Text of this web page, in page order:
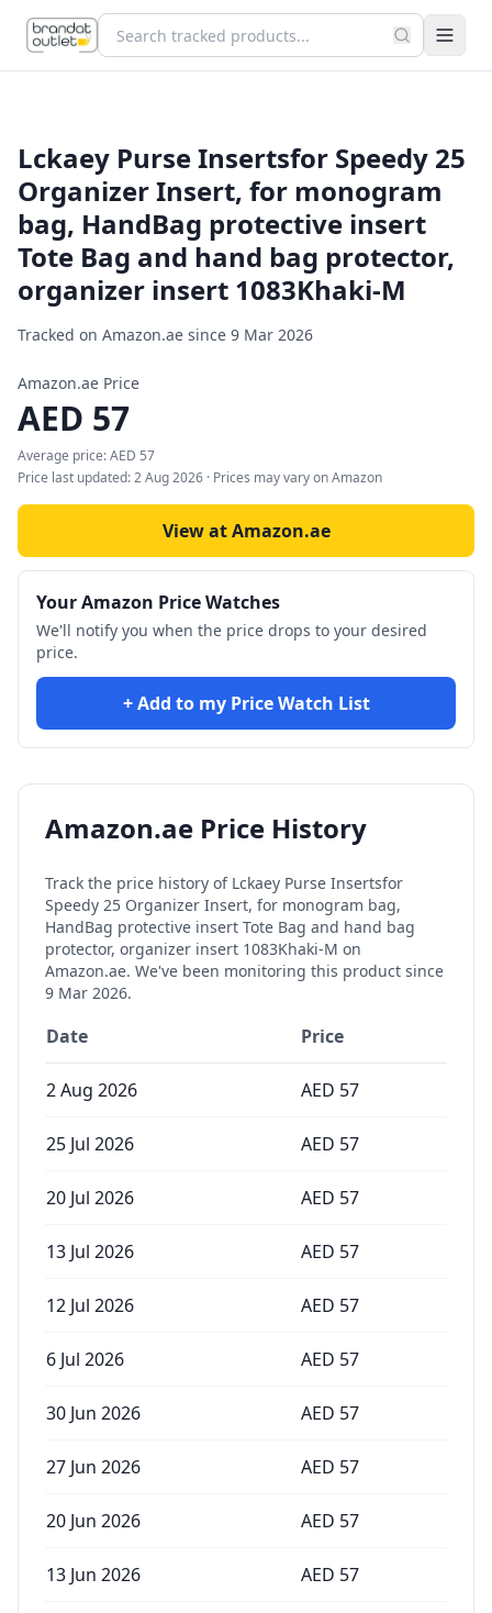
Lckaey Purse Inserts​for Speedy 25
Organizer Insert, for monogram
bag, HandBag protective insert
Tote Bag and hand bag protector,
organizer insert 1083Khaki-M
Tracked on Amazon.ae since 9 Mar 2026
Amazon.ae Price
AED 57
Average price:AED 57
Price last updated:2 Aug 2026 · Prices may vary on Amazon
View at Amazon.ae
Your Amazon Price Watches
We'll notify you when the price drops to your desired
price.
+ Add to my Price Watch List
Amazon.ae Price History
Track the price history of Lckaey Purse Inserts​for
Speedy 25 Organizer Insert, for monogram bag,
HandBag protective insert Tote Bag and hand bag
protector, organizer insert 1083Khaki-M on
Amazon.ae. We've been monitoring this product since
9 Mar 2026.
Date Price
2 Aug 2026 AED 57
25 Jul 2026 AED 57
20 Jul 2026 AED 57
13 Jul 2026 AED 57
12 Jul 2026 AED 57
6 Jul 2026 AED 57
30 Jun 2026 AED 57
27 Jun 2026 AED 57
20 Jun 2026 AED 57
13 Jun 2026 AED 57